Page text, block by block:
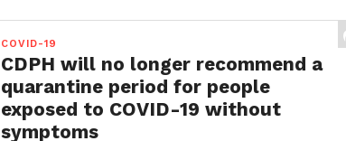
COVID-19
CDPH will no longer recommend a
quarantine period for people
exposed to COVID-19 without
symptoms